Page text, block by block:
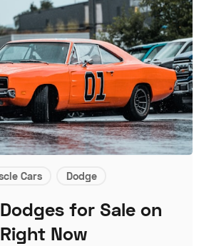
Cars Dodge
for Sale on
Now